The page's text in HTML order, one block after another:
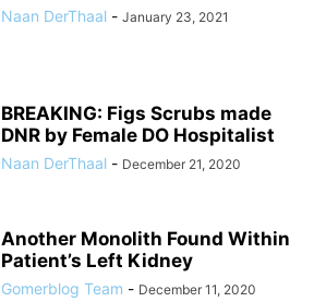
Naan DerThaal - January 23, 2021
BREAKING: Figs Scrubs made
DNR by Female DO Hospitalist
Naan DerThaal - December 21, 2020
Another Monolith Found Within
Patient’s Left Kidney
Gomerblog Team - December 11, 2020